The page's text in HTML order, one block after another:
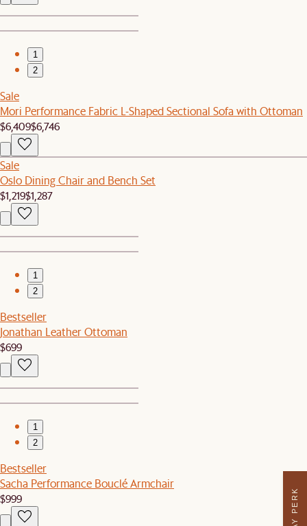
1
2
Sale
Mori Performance Fabric L-Shaped Sectional Sofa with Ottoman
$6,409$6,746
Sale
Oslo Dining Chair and Bench Set
$1,219$1,287
1
2
Bestseller
Jonathan Leather Ottoman
$699
1
2
Bestseller
Sacha Performance Bouclé Armchair
$999